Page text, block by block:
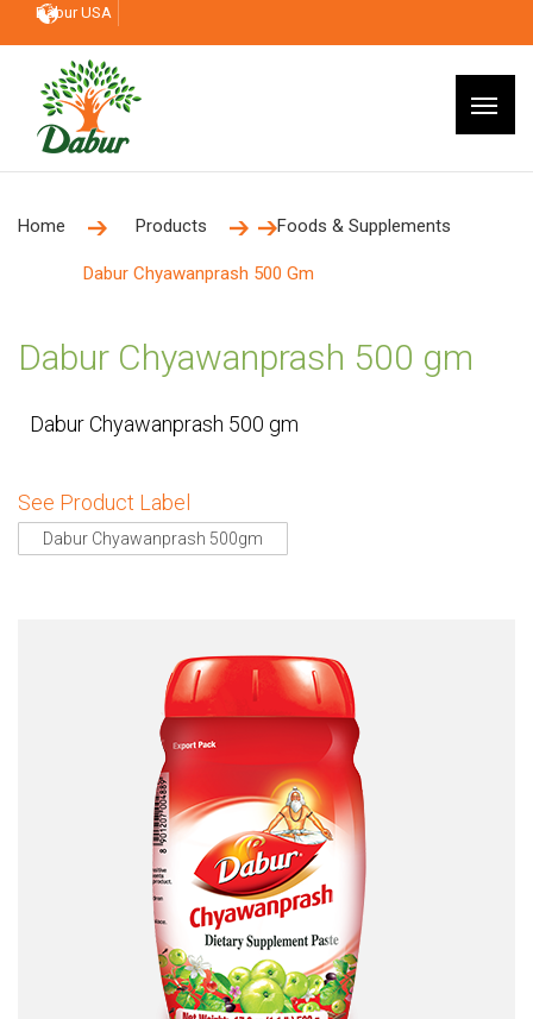
Dabur USA
Home Products Foods & Supplements
Dabur Chyawanprash 500 Gm
Dabur Chyawanprash 500 gm
Dabur Chyawanprash 500 gm
See Product Label
Dabur Chyawanprash 500gm